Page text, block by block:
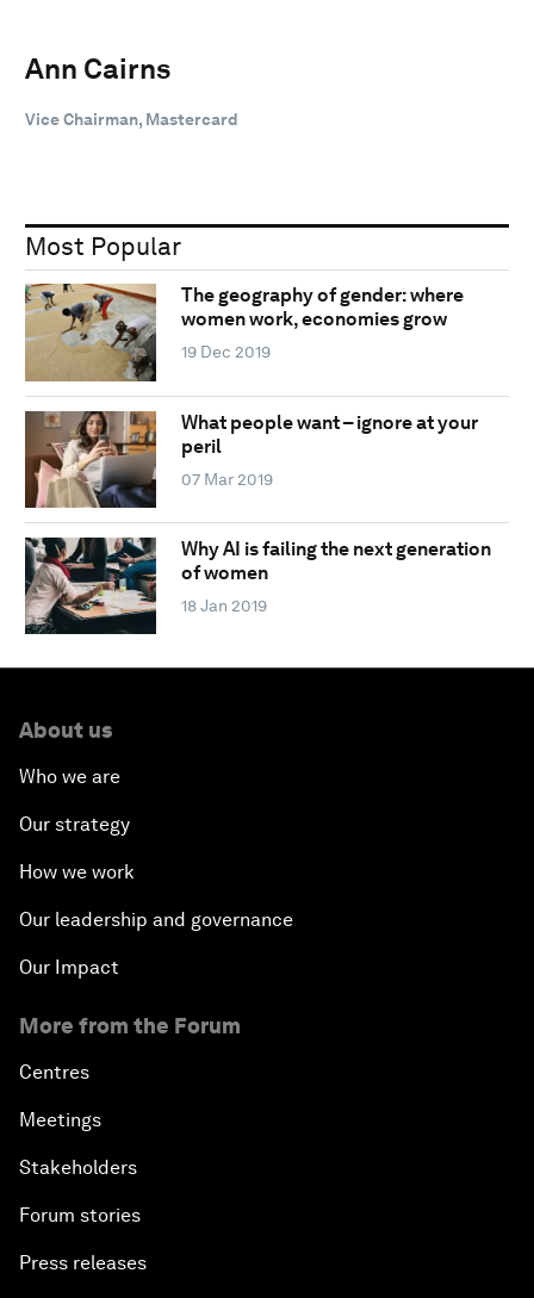
Ann Cairns
Vice Chairman, Mastercard
Most Popular
The geography of gender: where
women work, economies grow
19 Dec 2019
What people want – ignore at your
peril
07 Mar 2019
Why AI is failing the next generation
of women
18 Jan 2019
About us
Who we are
Our strategy
How we work
Our leadership and governance
Our Impact
More from the Forum
Centres
Meetings
Stakeholders
Forum stories
Press releases